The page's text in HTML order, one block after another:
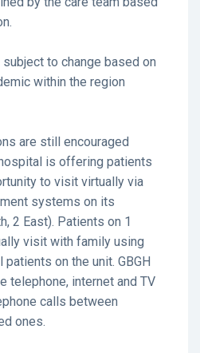
to change based on
within the region
are still encouraged
is offering patients
to visit virtually via
systems on its
2 East). Patients on 1
visit with family using
on the unit. GBGH
telephone, internet and TV
calls between
ones.